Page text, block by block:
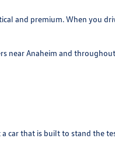
and premium. When you
near Anaheim and
car that is built to stand the